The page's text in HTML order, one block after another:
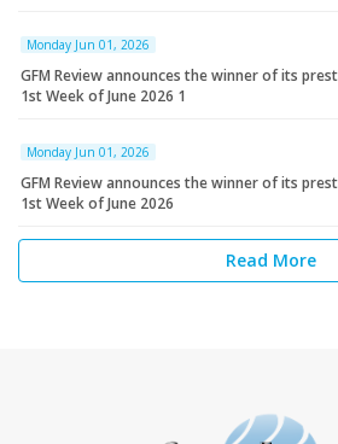
Monday Jun 01, 2026
GFM Review announces the winner of its
1st Week of June 2026 1
Monday Jun 01, 2026
GFM Review announces the winner of its
1st Week of June 2026
Read More